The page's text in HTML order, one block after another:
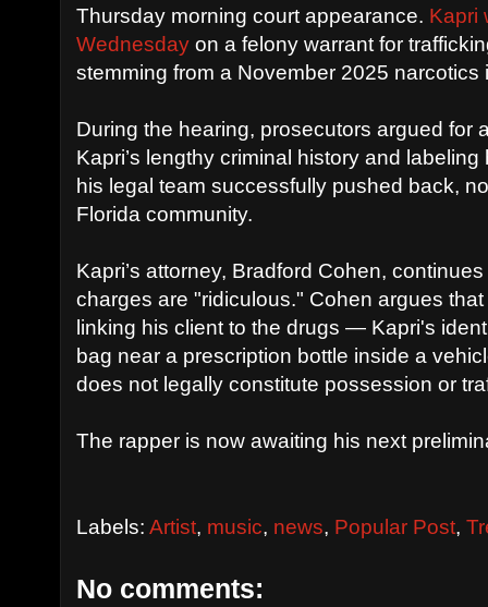
Thursday morning court appearance. Kapri
Wednesday on a felony warrant for
stemming from a November 2025 narcotics
During the hearing, prosecutors argued for
Kapri’s lengthy criminal history and
his legal team successfully pushed back,
Florida community.
Kapri’s attorney, Bradford Cohen,
charges are "ridiculous." Cohen argues
linking his client to the drugs — Kapri's
bag near a prescription bottle inside a
does not legally constitute possession or
The rapper is now awaiting his next
Labels:Artist, music, news, Popular Post,
No comments: